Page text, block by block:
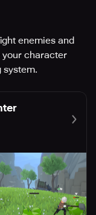
enemies and
your character
system.